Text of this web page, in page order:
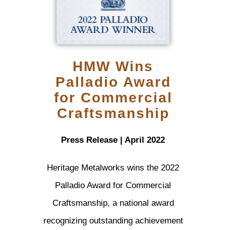
HMW Wins
Palladio Award
for Commercial
Craftsmanship
Press Release | April 2022
Heritage Metalworks wins the 2022
Palladio Award for Commercial
Craftsmanship, a national award
recognizing outstanding achievement